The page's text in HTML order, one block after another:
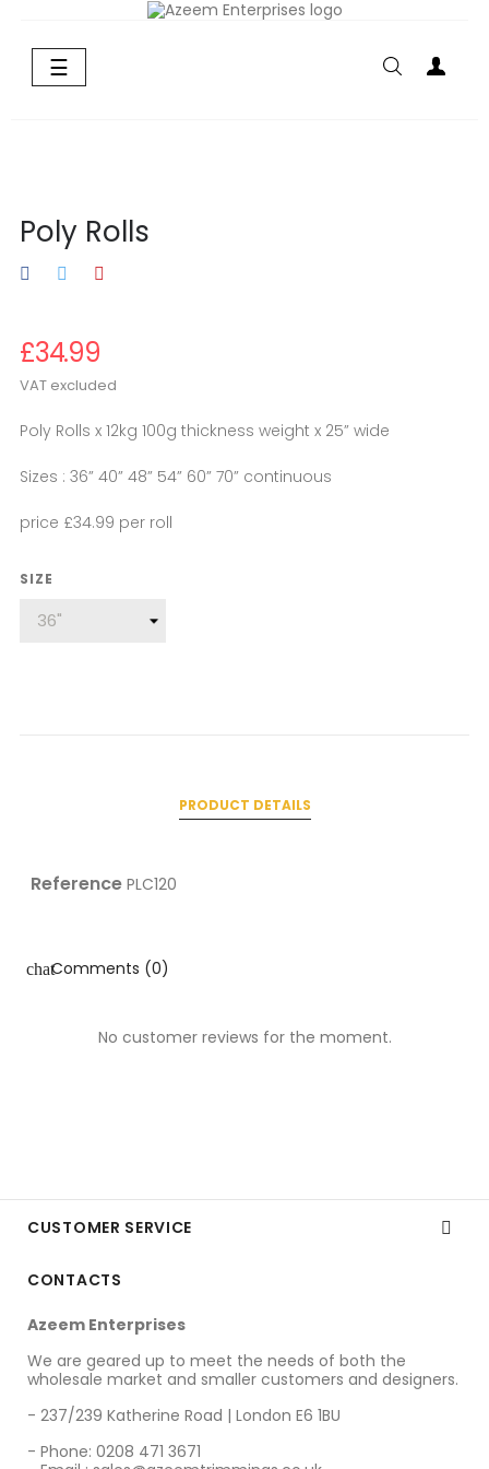
Toggle
navigation
☰
Poly Rolls
£34.99
VAT excluded
Poly Rolls x 12kg 100g thickness weight x 25” wide
Sizes : 36” 40” 48” 54” 60” 70” continuous
price £34.99 per roll
SIZE
PRODUCT DETAILS
Reference PLC120
chatComments (0)
No customer reviews for the moment.
CUSTOMER SERVICE 
CONTACTS
Azeem Enterprises
We are geared up to meet the needs of both the
wholesale market and smaller customers and designers.
- 237/239 Katherine Road | London E6 1BU
- Phone: 0208 471 3671